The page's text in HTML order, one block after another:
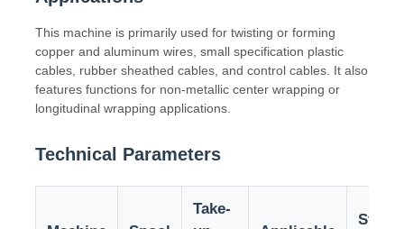
News
Cases
Request A Quote
This machine is primarily used for twisting or forming
copper and aluminum wires, small specification plastic
cables, rubber sheathed cables, and control cables. It also
features functions for non-metallic center wrapping or
longitudinal wrapping applications.
Technical Parameters
Take-